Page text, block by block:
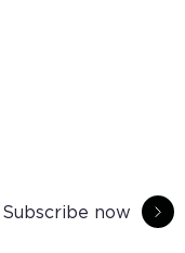
Subscribe now